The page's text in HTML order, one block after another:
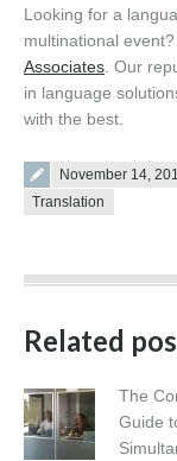
Looking for a
multinational
Associates . Our
in language
with the best.
Posted on
November 14,
Translation
Related
The
Guide